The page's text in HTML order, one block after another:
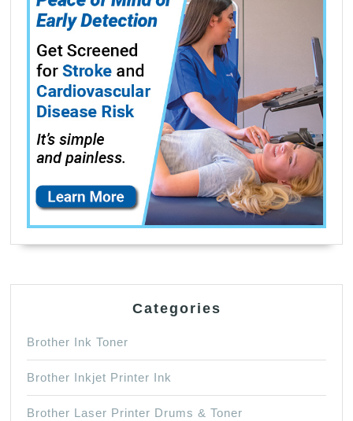
Categories
Brother Ink Toner
Brother Inkjet Printer Ink
Brother Laser Printer Drums & Toner